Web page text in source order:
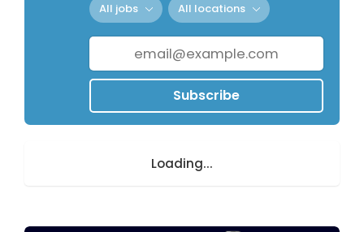
All jobs All locations
Subscribe
Loading...